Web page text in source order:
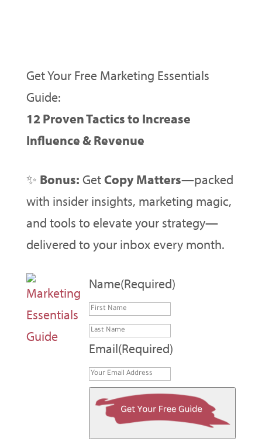
Get Your Free Marketing Essentials
Guide:
12 Proven Tactics to Increase
Influence & Revenue
✨ Bonus: GetCopy Matters—packed
with insider insights, marketing magic,
and tools to elevate your strategy—
delivered to your inbox every month.
Name(Required)
Last
Email(Required)